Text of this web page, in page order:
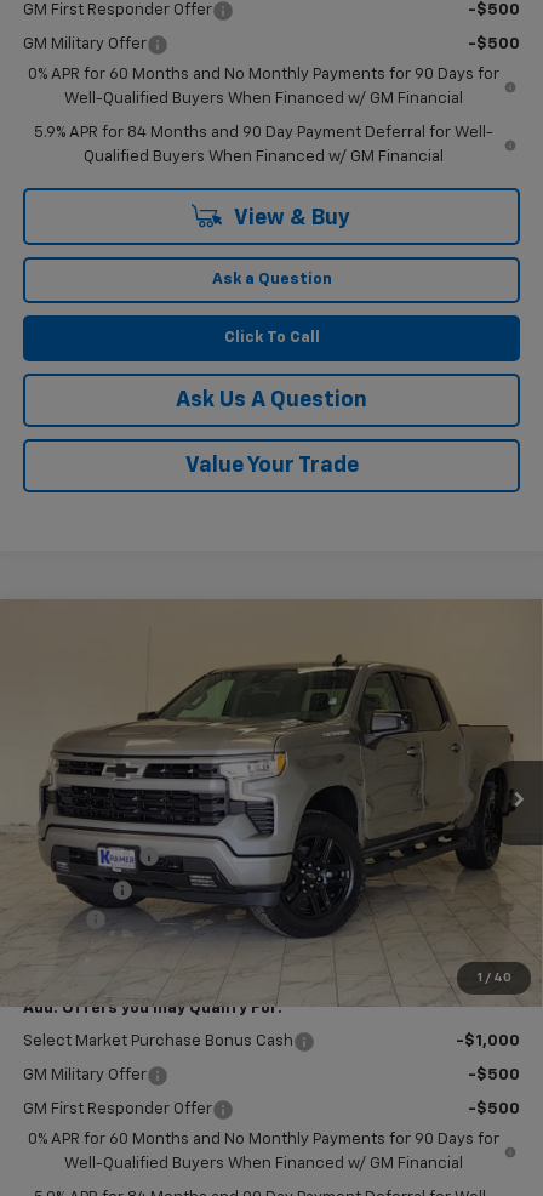
GM First Responder Offer -$500
GM Military Offer
-$500
0% APR for 60 Months and No Monthly Payments for 90 Days for
Well-Qualified Buyers When Financed w/ GM Financial
5.9% APR for 84 Months and 90 Day Payment Deferral for Well-
Qualified Buyers When Financed w/ GM Financial
View & Buy
Ask a Question
Click To Call
Ask Us A Question
Value Your Trade
1 / 40
1GCPKWEK9TZ440501 Stock: B440501 Model:CK10543
In Stock Ext. Int.
KRAMER PRICE
Less
MSRP:
$54,305
Customer Cash
-$2,000
Bonus Cash
Doc Fee
Add. Offers you may Qualify For:
Select Market Purchase Bonus Cash -$1,000
GM Military Offer -$500
GM First Responder Offer
-$500
0% APR for 60 Months and No Monthly Payments for 90 Days for
Well-Qualified Buyers When Financed w/ GM Financial